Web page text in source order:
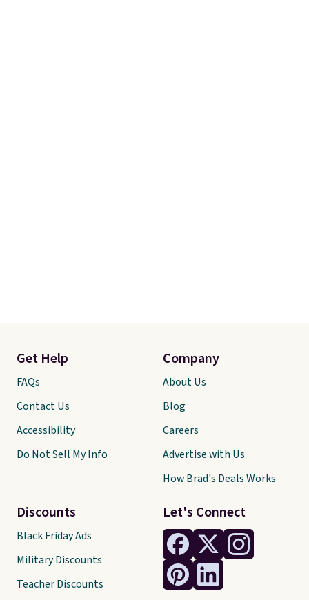
Let's Connect
Get Help
FAQs
Contact Us
Accessibility
Do Not Sell My Info
Discounts
Black Friday Ads
Military Discounts
Teacher Discounts
Company
About Us
Blog
Careers
Advertise with Us
How Brad's Deals Works